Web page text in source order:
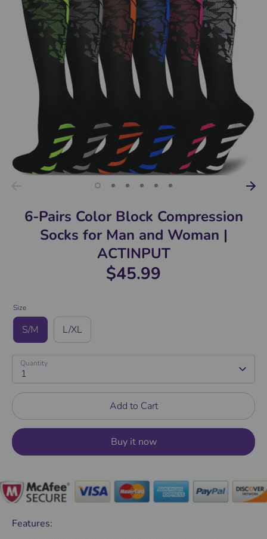
6-Pairs Color Block Compression
Socks for Man and Woman |
ACTINPUT
$45.99
Size
S/M L/XL
Quantity
1
Add to Cart
Buy it now
Features: